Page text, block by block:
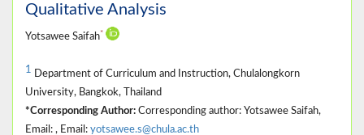
Qualitative Analysis
Yotsawee Saifah*
1 Department of Curriculum and Instruction, Chulalongkorn
University, Bangkok, Thailand
*Corresponding Author: Corresponding author: Yotsawee Saifah,
Email: , Email: yotsawee.s@chula.ac.th